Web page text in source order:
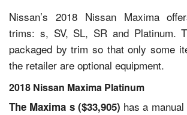
Nissan’s 2018 Nissan Maxima
trims: s, SV, SL, SR and Platinum.
packaged by trim so that only some
the retailer are optional equipment.
2018 Nissan Maxima Platinum
The Maxima s ($33,905) has a